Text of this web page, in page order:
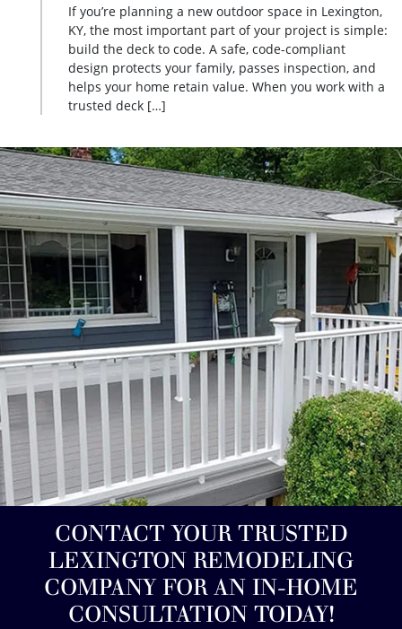
If you’re planning a new outdoor space in Lexington,
KY, the most important part of your project is simple:
build the deck to code. A safe, code-compliant
design protects your family, passes inspection, and
helps your home retain value. When you work with a
trusted deck […]
CONTACT YOUR TRUSTED
LEXINGTON REMODELING
COMPANY FOR AN IN-HOME
CONSULTATION TODAY!